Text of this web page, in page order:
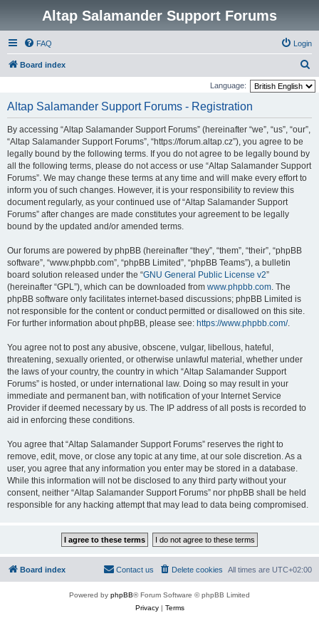
Altap Salamander Support Forums
FAQ Login
Board index
e
Language:
Altap Salamander Support Forums - Registration
By accessing “Altap Salamander Support Forums” (hereinafter “we”, “us”, “our”,
“Altap Salamander Support Forums”, “https://forum.altap.cz”), you agree to be
legally bound by the following terms. If you do not agree to be legally bound by
all the following terms, please do not access or use “Altap Salamander Support
Forums”. We may change these terms at any time and will make every effort to
inform you of such changes. However, it is your responsibility to review this
document regularly, as your continued use of “Altap Salamander Support
Forums” after changes are made constitutes your agreement to be legally
bound by the updated and/or amended terms.
Our forums are powered by phpBB (hereinafter “they”, “them”, “their”, “phpBB
software”, “www.phpbb.com”, “phpBB Limited”, “phpBB Teams”), a bulletin
board solution released under the “GNU General Public License v2”
(hereinafter “GPL”), which can be downloaded from www.phpbb.com. The
phpBB software only facilitates internet-based discussions; phpBB Limited is
not responsible for the content or conduct permitted or disallowed on this site.
For further information about phpBB, please see: https://www.phpbb.com/.
You agree not to post any abusive, obscene, vulgar, libellous, hateful,
threatening, sexually oriented, or otherwise unlawful material, whether under
the laws of your country, the country in which “Altap Salamander Support
Forums” is hosted, or under international law. Doing so may result in your
immediate and permanent ban, with notification of your Internet Service
Provider if deemed necessary by us. The IP address of all posts is recorded to
aid in enforcing these conditions.
You agree that “Altap Salamander Support Forums” reserves the right to
remove, edit, move, or close any topic at any time, at our sole discretion. As a
user, you agree that any information you enter may be stored in a database.
While this information will not be disclosed to any third party without your
consent, neither “Altap Salamander Support Forums” nor phpBB shall be held
responsible for any hacking attempt that may lead to data being compromised.
Board index All times are UTC+02:00
Delete cookies
Contact us
Powered by phpBB® Forum Software © phpBB Limited
Privacy| Terms